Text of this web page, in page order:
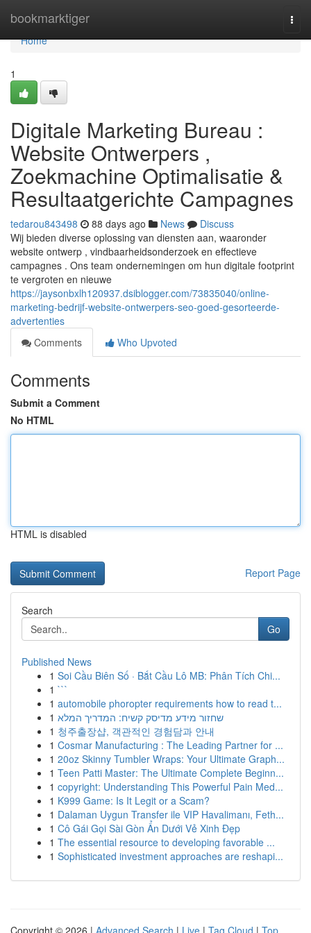
bookmarktiger
Home
Home
1
Digitale Marketing Bureau :
Website Ontwerpers ,
Zoekmachine Optimalisatie &
Resultaatgerichte Campagnes
tedarou843498 88 days ago News
Discuss
Wij bieden diverse oplossing van diensten aan, waaronder
website ontwerp , vindbaarheidsonderzoek en effectieve
campagnes . Ons team ondernemingen om hun digitale footprint
te vergroten en nieuwe
https://jaysonbxlh120937.dsiblogger.com/73835040/online-
marketing-bedrijf-website-ontwerpers-seo-goed-gesorteerde-
advertenties
Comments
Who Upvoted
Comments
Submit a Comment
No HTML
HTML is disabled
Report Page
Search
Go
Published News
1 Soi Cầu Biên Số · Bắt Cầu Lô MB: Phân Tích Chi...
1 ```
1 automobile phoropter requirements how to read t...
1 שחזור מידע מדיסק קשיח: המדריך המלא
1 청주출장샵, 객관적인 경험담과 안내
1 Cosmar Manufacturing : The Leading Partner for ...
1 20oz Skinny Tumbler Wraps: Your Ultimate Graph...
1 Teen Patti Master: The Ultimate Complete Beginn...
1 copyright: Understanding This Powerful Pain Med...
1 K999 Game: Is It Legit or a Scam?
1 Dalaman Uygun Transfer ile VIP Havalimanı, Feth...
1 Cô Gái Gọi Sài Gòn Ẩn Dưới Vẻ Xinh Đẹp
1 The essential resource to developing favorable ...
1 Sophisticated investment approaches are reshapi...
Copyright © 2026 | Advanced Search | Live | Tag Cloud | Top